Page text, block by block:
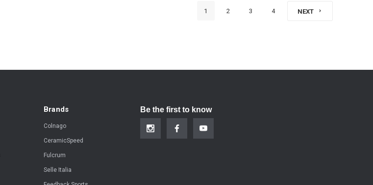
1 2 3 4 NEXT
Brands
Colnago
CeramicSpeed
Fulcrum
Selle Italia
Be the first to know